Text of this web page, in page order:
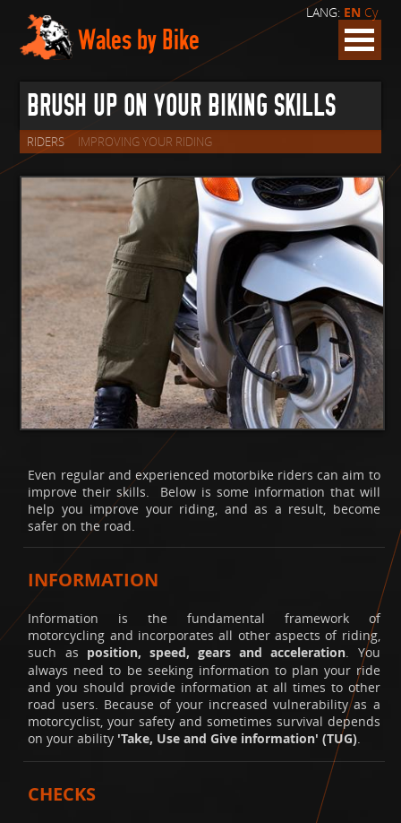
LANG: EN Cy
Wales by Bike
BRUSH UP ON YOUR BIKING SKILLS
RIDERS IMPROVING YOUR RIDING
Even regular and experienced motorbike riders can aim to
improve their skills. Below is some information that will
help you improve your riding, and as a result, become
safer on the road.
INFORMATION
Information is the fundamental framework of
motorcycling and incorporates all other aspects of riding,
such as position, speed, gears and acceleration. You
always need to be seeking information to plan your ride
and you should provide information at all times to other
road users. Because of your increased vulnerability as a
motorcyclist, your safety and sometimes survival depends
on your ability 'Take, Use and Give information' (TUG).
CHECKS